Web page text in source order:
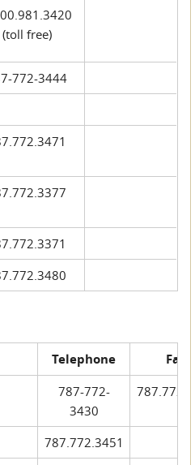
(toll free)
772-3444
Telephone Fax
787-772-
3430
787.772.3451